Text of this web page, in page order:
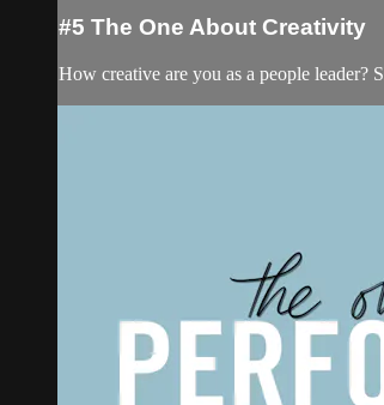
#5 The One About Creativity
How creative are you as a people leader?